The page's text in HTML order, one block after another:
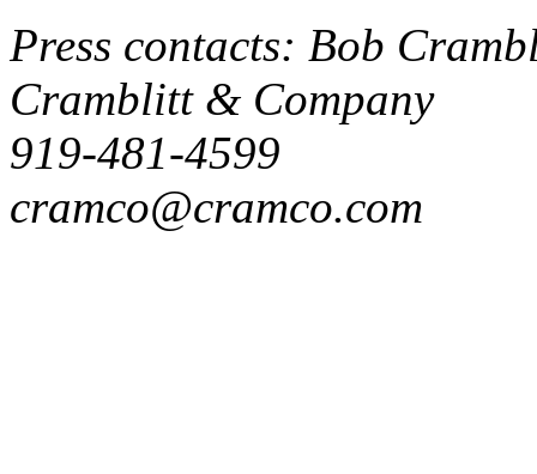
Press contacts: Bob
Cramblitt & Company
919-481-4599
cramco@cramco.com